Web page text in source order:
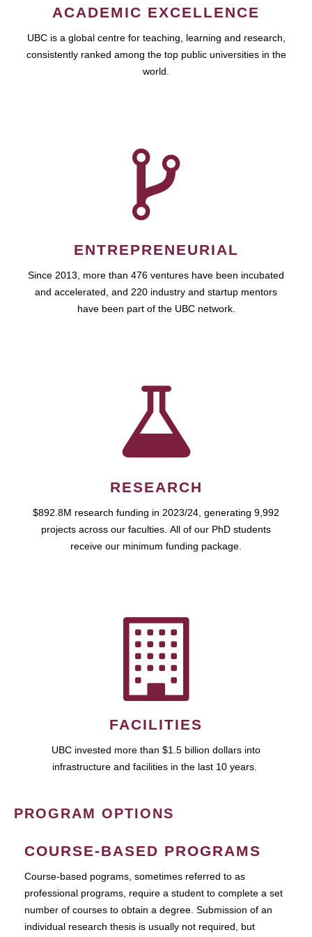
ACADEMIC EXCELLENCE
UBC is a global centre for teaching, learning and research,
consistently ranked among the top public universities in the
world.
ENTREPRENEURIAL
Since 2013, more than 476 ventures have been incubated
and accelerated, and 220 industry and startup mentors
have been part of the UBC network.
RESEARCH
$892.8M research funding in 2023/24, generating 9,992
projects across our faculties. All of our PhD students
receive our minimum funding package.
FACILITIES
UBC invested more than $1.5 billion dollars into
infrastructure and facilities in the last 10 years.
PROGRAM OPTIONS
COURSE-BASED PROGRAMS
Course-based pograms, sometimes referred to as
professional programs, require a student to complete a set
number of courses to obtain a degree. Submission of an
individual research thesis is usually not required, but